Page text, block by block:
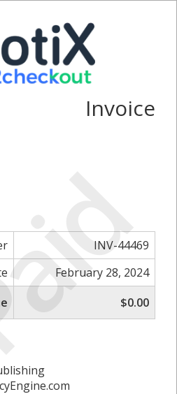
Invoice
INV-44469
February 28, 2024
$0.00